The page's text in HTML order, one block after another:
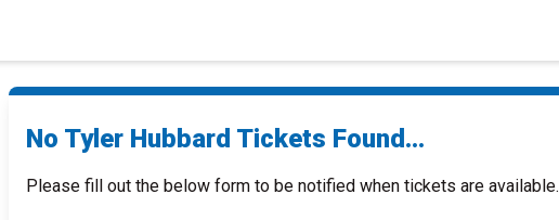
No Tyler Hubbard Tickets Found...
Please fill out the below form to be notified when tickets are available.